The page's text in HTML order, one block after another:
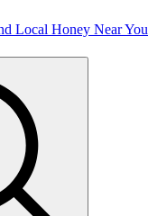
Local Honey Near You